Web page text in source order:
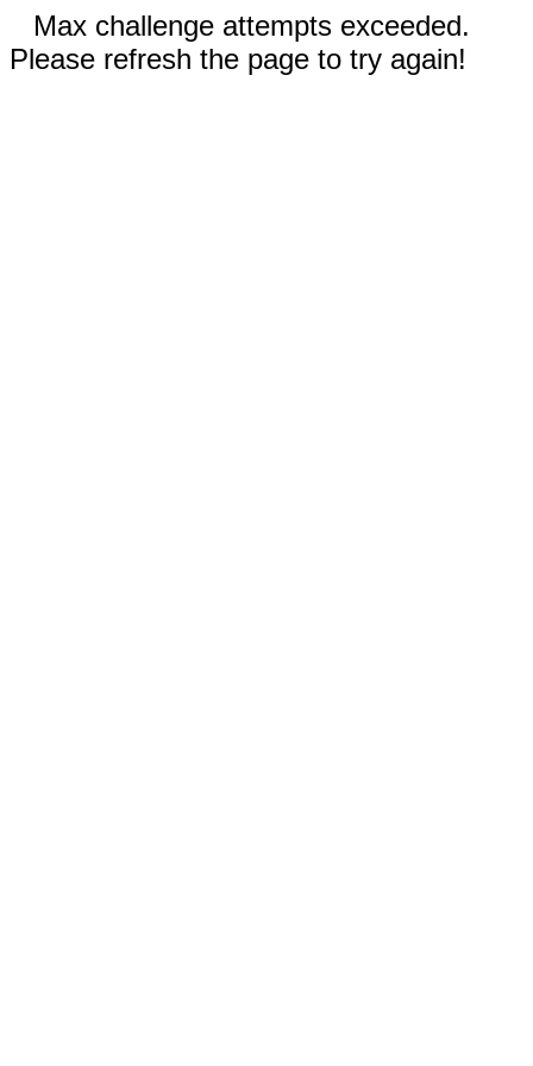
Max challenge attempts exceeded.
Please refresh the page to try again!